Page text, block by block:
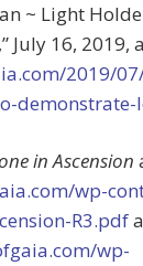
~ Light
July 16, 2019,
2019/
demonstrate-
in Ascension
wp-
R3.pdf
wp-